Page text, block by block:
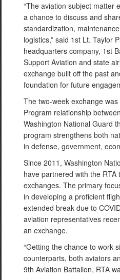
“The aviation subject matter
a chance to discuss and
standardization,
logistics,” said 1st Lt. Taylor
headquarters company, 1st
Support Aviation and state
exchange built off the past
foundation for future
The two-week exchange
Program relationship
Washington National Guard
program strengthens both
in defense, government,
Since 2011, Washington
have partnered with the
exchanges. The primary
in developing a proficient
extended break due to
aviation representatives
an exchange.
“Getting the chance to work
counterparts, both aviators
9th Aviation Battalion, RTA